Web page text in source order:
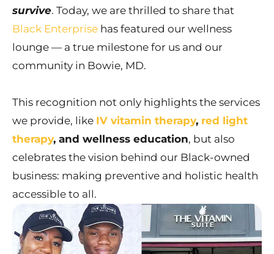
survive. Today, we are thrilled to share that
Black Enterprise has featured our wellness
lounge — a true milestone for us and our
community in Bowie, MD.
This recognition not only highlights the services
we provide, like IV vitamin therapy, red light
therapy, and wellness education, but also
celebrates the vision behind our Black-owned
business: making preventive and holistic health
accessible to all.